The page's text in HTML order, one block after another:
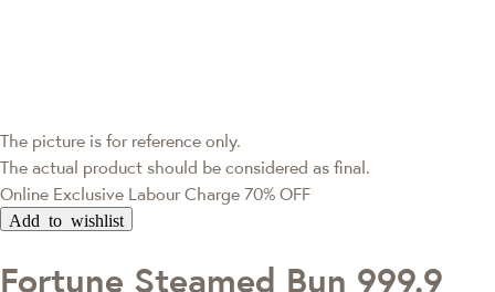
The picture is for reference only.
The actual product should be considered as final.
Online Exclusive Labour Charge 70% OFF
Add to wishlist
Fortune Steamed Bun 999.9